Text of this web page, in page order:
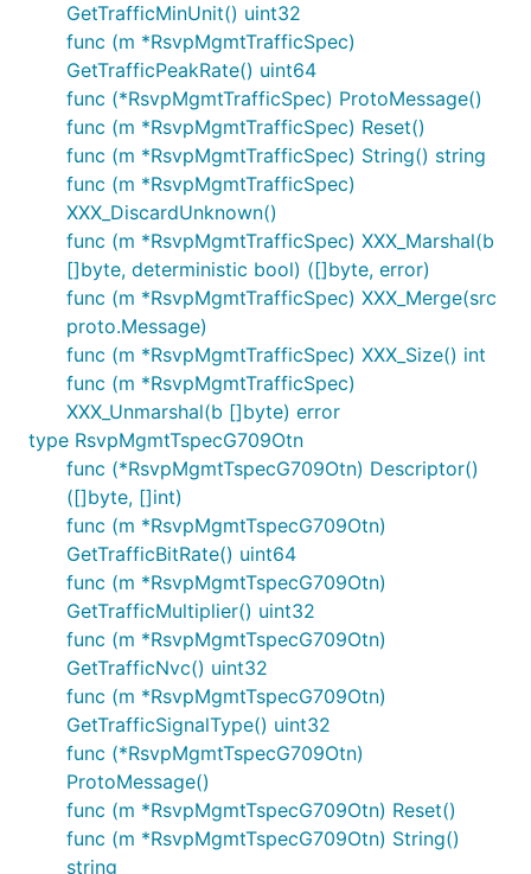
GetTrafficMinUnit() uint32
func (m *RsvpMgmtTrafficSpec)
GetTrafficPeakRate() uint64
func (*RsvpMgmtTrafficSpec) ProtoMessage()
func (m *RsvpMgmtTrafficSpec) Reset()
func (m *RsvpMgmtTrafficSpec) String() string
func (m *RsvpMgmtTrafficSpec)
XXX_DiscardUnknown()
func (m *RsvpMgmtTrafficSpec) XXX_Marshal(b
[]byte, deterministic bool) ([]byte, error)
func (m *RsvpMgmtTrafficSpec) XXX_Merge(src
proto.Message)
func (m *RsvpMgmtTrafficSpec) XXX_Size() int
func (m *RsvpMgmtTrafficSpec)
XXX_Unmarshal(b []byte) error
type RsvpMgmtTspecG709Otn
func (*RsvpMgmtTspecG709Otn) Descriptor()
([]byte, []int)
func (m *RsvpMgmtTspecG709Otn)
GetTrafficBitRate() uint64
func (m *RsvpMgmtTspecG709Otn)
GetTrafficMultiplier() uint32
func (m *RsvpMgmtTspecG709Otn)
GetTrafficNvc() uint32
func (m *RsvpMgmtTspecG709Otn)
GetTrafficSignalType() uint32
func (*RsvpMgmtTspecG709Otn)
ProtoMessage()
func (m *RsvpMgmtTspecG709Otn) Reset()
func (m *RsvpMgmtTspecG709Otn) String()
string